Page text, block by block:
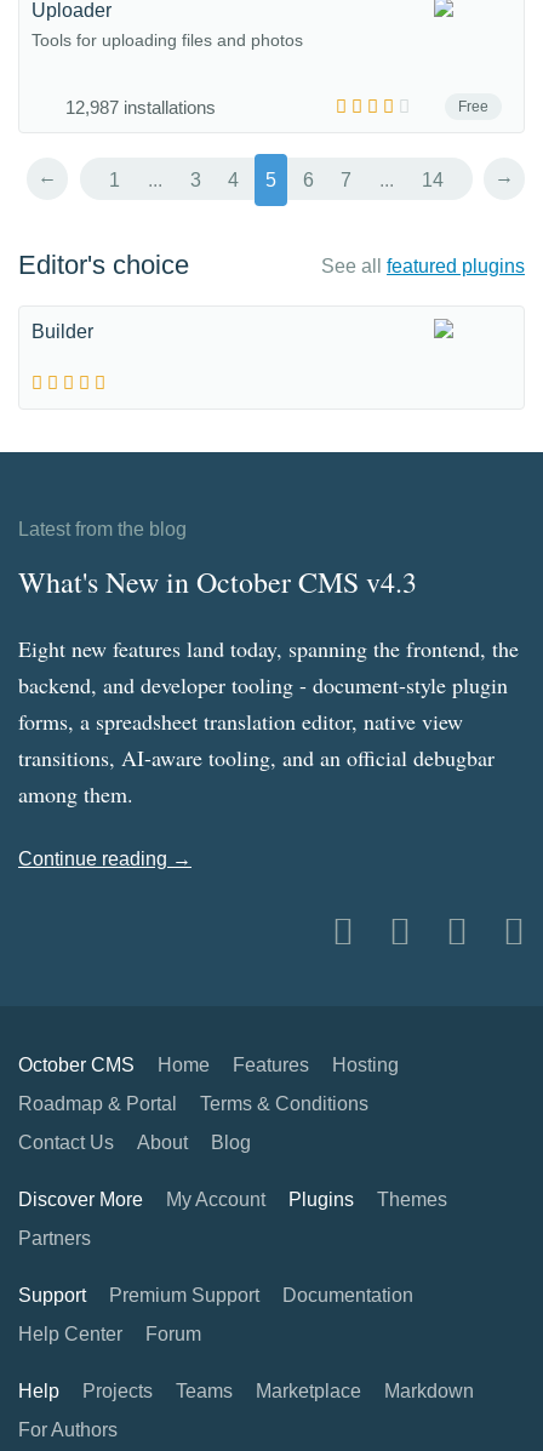
Free
Uploader
Tools for uploading files and photos
12,987 installations
← 1 ... 3 4 5 6 7 ... 14 →
Editor's choice See all featured plugins
Builder
Latest from the blog
What's New in October CMS v4.3
Eight new features land today, spanning the frontend, the
backend, and developer tooling - document-style plugin
forms, a spreadsheet translation editor, native view
transitions, AI-aware tooling, and an official debugbar
among them.
Continue reading →
October CMS Home Features
Hosting
Roadmap & Portal
Terms & Conditions
Contact Us
About Blog
Discover More My Account Plugins
Themes
Partners
Support Premium Support
Documentation
Help Center
Forum
Help Projects Teams Marketplace
Markdown
For Authors